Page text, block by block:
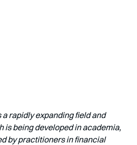
rapidly expanding field and
is being developed in academia,
by practitioners in financial